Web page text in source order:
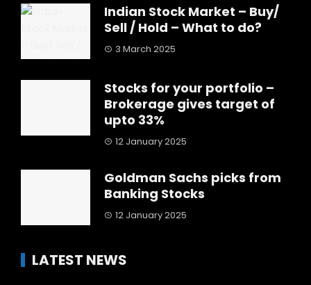
Indian Stock Market – Buy/
Sell / Hold – What to do?
3 March 2025
Stocks for your portfolio –
Brokerage gives target of
upto 33%
12 January 2025
Goldman Sachs picks from
Banking Stocks
12 January 2025
LATEST NEWS